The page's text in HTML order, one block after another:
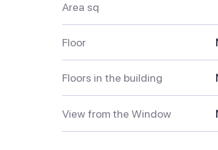
Area sq
Floor
Floors in the building
View from the Window